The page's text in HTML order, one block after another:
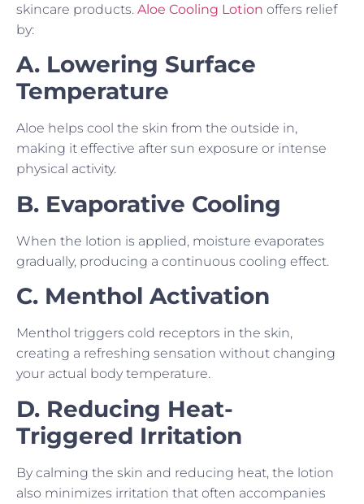
skincare products. Aloe Cooling Lotion offers relief
by:
A. Lowering Surface
Temperature
Aloe helps cool the skin from the outside in,
making it effective after sun exposure or intense
physical activity.
B. Evaporative Cooling
When the lotion is applied, moisture evaporates
gradually, producing a continuous cooling effect.
C. Menthol Activation
Menthol triggers cold receptors in the skin,
creating a refreshing sensation without changing
your actual body temperature.
D. Reducing Heat-
Triggered Irritation
By calming the skin and reducing heat, the lotion
also minimizes irritation that often accompanies